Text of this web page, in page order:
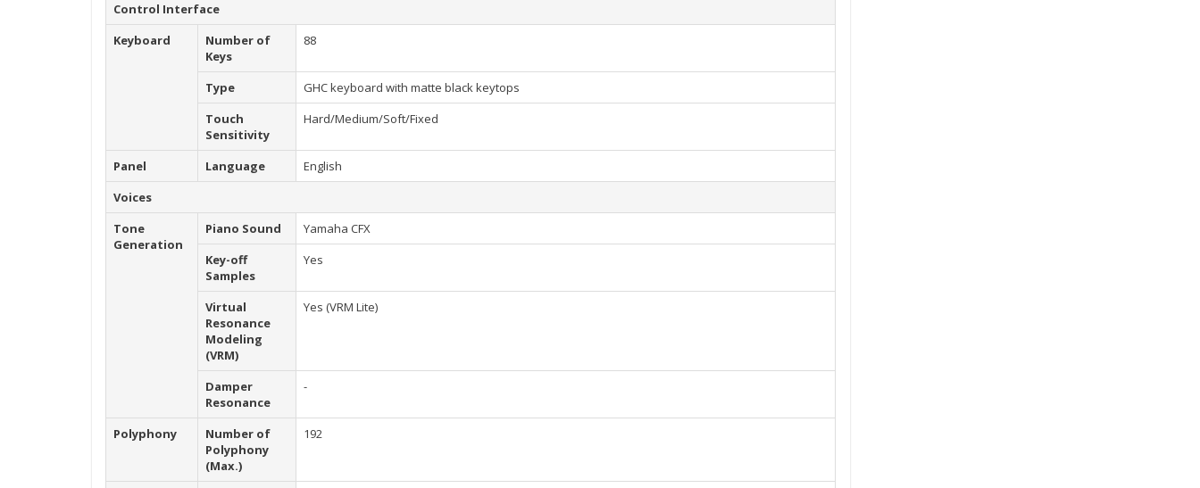
Control Interface
Keyboard
Number of
Keys
88
Type
GHC keyboard with matte black keytops
Touch
Sensitivity
Hard/Medium/Soft/Fixed
Panel Language
English
Voices
Tone
Generation
Piano Sound
Yamaha CFX
Key-off
Samples
Yes
Virtual
Resonance
Modeling
(VRM)
Yes (VRM Lite)
Damper
Resonance
-
Polyphony
Number of
Polyphony
(Max.)
192